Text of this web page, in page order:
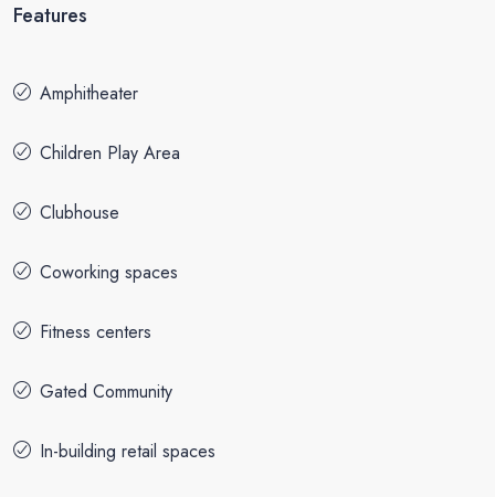
Features
Amphitheater
Children Play Area
Clubhouse
Coworking spaces
Fitness centers
Gated Community
In-building retail spaces